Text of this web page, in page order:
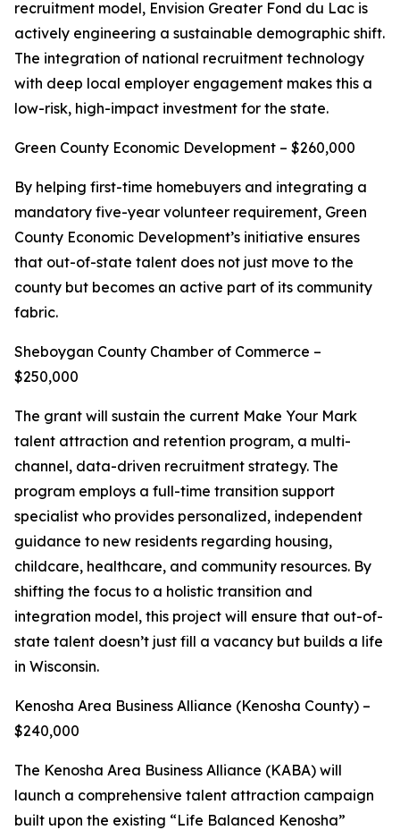
recruitment model, Envision Greater Fond du Lac is
actively engineering a sustainable demographic shift.
The integration of national recruitment technology
with deep local employer engagement makes this a
low-risk, high-impact investment for the state.
Green County Economic Development – $260,000
By helping first-time homebuyers and integrating a
mandatory five-year volunteer requirement, Green
County Economic Development’s initiative ensures
that out-of-state talent does not just move to the
county but becomes an active part of its community
fabric.
Sheboygan County Chamber of Commerce –
$250,000
The grant will sustain the current Make Your Mark
talent attraction and retention program, a multi-
channel, data-driven recruitment strategy. The
program employs a full-time transition support
specialist who provides personalized, independent
guidance to new residents regarding housing,
childcare, healthcare, and community resources. By
shifting the focus to a holistic transition and
integration model, this project will ensure that out-of-
state talent doesn’t just fill a vacancy but builds a life
in Wisconsin.
Kenosha Area Business Alliance (Kenosha County) –
$240,000
The Kenosha Area Business Alliance (KABA) will
launch a comprehensive talent attraction campaign
built upon the existing “Life Balanced Kenosha”